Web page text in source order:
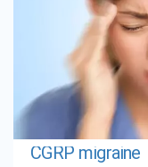
CGRP migraine